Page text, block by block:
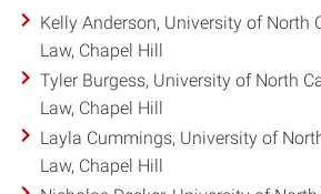
Kelly Anderson, University of North
Law, Chapel Hill
Tyler Burgess, University of North
Law, Chapel Hill
Layla Cummings, University of
Law, Chapel Hill